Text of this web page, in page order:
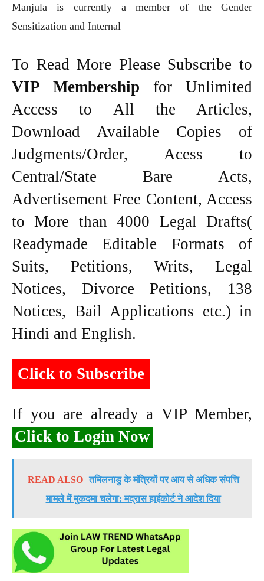
Manjula is currently a member of the Gender
Sensitization and Internal
To Read More Please Subscribe to
VIP Membership for Unlimited
Access to All the Articles,
Download Available Copies of
Judgments/Order, Acess to
Central/State Bare Acts,
Advertisement Free Content, Access
to More than 4000 Legal Drafts(
Readymade Editable Formats of
Suits, Petitions, Writs, Legal
Notices, Divorce Petitions, 138
Notices, Bail Applications etc.) in
Hindi and English.
Click to Subscribe
If you are already a VIP Member,
Click to Login Now
READ ALSO तमिलनाडु के मंत्रियों पर आय से अधिक संपत्ति
मामले में मुकदमा चलेगा: मद्रास हाईकोर्ट ने आदेश दिया